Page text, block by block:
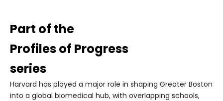
Part of the
Profiles of Progress
series
Harvard has played a major role in shaping Greater Boston
into a global biomedical hub, with overlapping schools,